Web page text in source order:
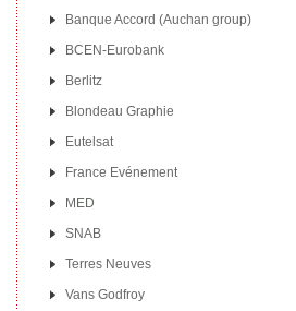
Banque Accord (Auchan group)
BCEN-Eurobank
Berlitz
Blondeau Graphie
Eutelsat
France Evénement
MED
SNAB
Terres Neuves
Vans Godfroy